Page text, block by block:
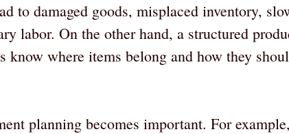
to damaged goods, misplaced inventory,
labor. On the other hand, a structured
know where items belong and how they
planning becomes important. For